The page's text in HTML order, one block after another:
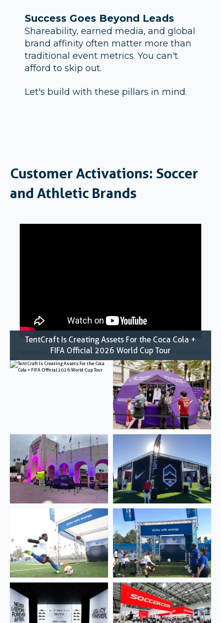
Success Goes Beyond Leads
Shareability, earned media, and global
brand affinity often matter more than
traditional event metrics. You can't
afford to skip out.
Let's build with these pillars in mind.
Customer Activations: Soccer
and Athletic Brands
TentCraft Is Creating Assets For the Coca Cola +
FIFA Official 2026 World Cup Tour